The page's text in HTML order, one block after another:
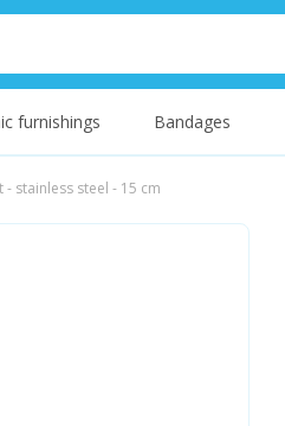
furnishings Bandages
stainless steel - 15 cm